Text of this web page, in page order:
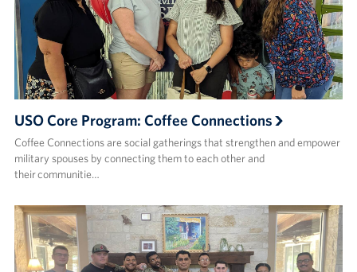
USO Core Program: Coffee Connections
Coffee Connections are social gatherings that strengthen and empower
military spouses by connecting them to each other and
their communitie…